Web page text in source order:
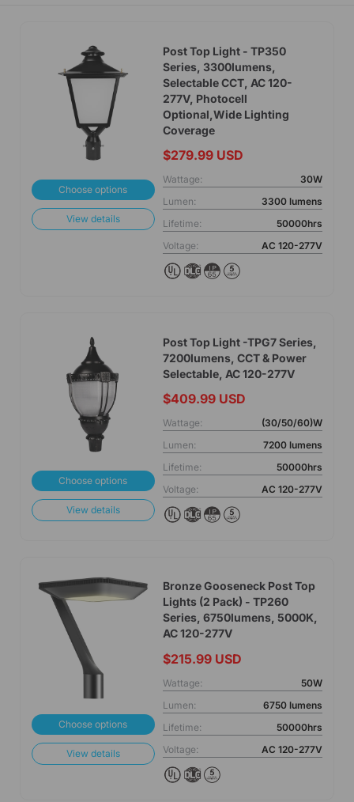
Choose options
View details
Post Top Light - TP350
Series, 3300lumens,
Selectable CCT, AC 120-
277V, Photocell
Optional,Wide Lighting
Coverage
$279.99 USD
Wattage:
30W
Lumen:
3300 lumens
Lifetime:
50000hrs
Voltage:
AC 120-277V
Choose options
View details
Post Top Light -TPG7 Series,
7200lumens, CCT & Power
Selectable, AC 120-277V
$409.99 USD
Wattage:
(30/50/60)W
Lumen:
7200 lumens
Lifetime:
50000hrs
Voltage:
AC 120-277V
Choose options
View details
Bronze Gooseneck Post Top
Lights (2 Pack) - TP260
Series, 6750lumens, 5000K,
AC 120-277V
$215.99 USD
Wattage:
50W
Lumen:
6750 lumens
Lifetime:
50000hrs
Voltage:
AC 120-277V